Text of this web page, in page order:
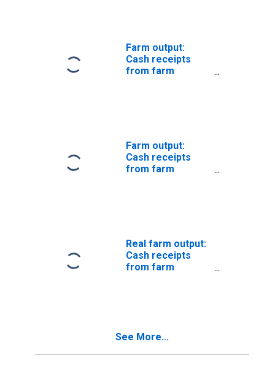
Farm output:
Cash receipts
from farm
Farm output:
Cash receipts
from farm
Real farm output:
Cash receipts
from farm
See More...